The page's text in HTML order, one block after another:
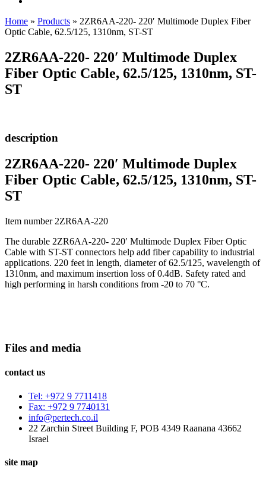
Home » Products » 2ZR6AA-220- 220′ Multimode Duplex Fiber
Optic Cable, 62.5/125, 1310nm, ST-ST
2ZR6AA-220- 220′ Multimode Duplex
Fiber Optic Cable, 62.5/125, 1310nm, ST-
ST
description
2ZR6AA-220- 220′ Multimode Duplex
Fiber Optic Cable, 62.5/125, 1310nm, ST-
ST
Item number 2ZR6AA-220
The durable 2ZR6AA-220- 220′ Multimode Duplex Fiber Optic
Cable with ST-ST connectors help add fiber capability to industrial
applications. 220 feet in length, diameter of 62.5/125, wavelength of
1310nm, and maximum insertion loss of 0.4dB. Safety rated and
high performing in harsh conditions from -20 to 70 °C.
Files and media
contact us
Tel: +972 9 7711418
Fax: +972 9 7740131
info@pertech.co.il
22 Zarchin Street Building F, POB 4349 Raanana 43662
Israel
site map